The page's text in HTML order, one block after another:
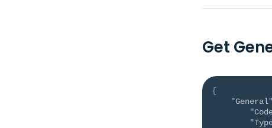
Get
{
"General"